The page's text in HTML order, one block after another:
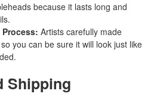
because it lasts long and
Artists carefully made
you can be sure it will look just like
Shipping